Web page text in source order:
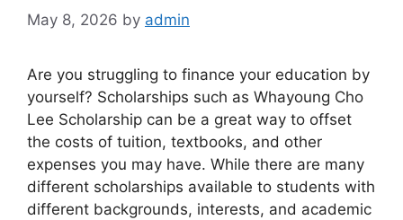
May 8, 2026 by admin
Are you struggling to finance your education by
yourself? Scholarships such as Whayoung Cho
Lee Scholarship can be a great way to offset
the costs of tuition, textbooks, and other
expenses you may have. While there are many
different scholarships available to students with
different backgrounds, interests, and academic